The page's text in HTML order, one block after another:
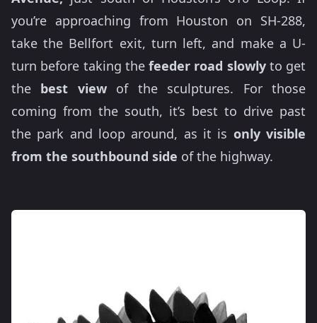
you’re approaching from Houston on SH-288,
take the Bellfort exit, turn left, and make a U-
turn before taking the feeder road slowlyto get
the best viewof the sculptures. For those
coming from the south, it’s best to drive past
the park and loop around, as it is only visible
from the southbound side of the highway.